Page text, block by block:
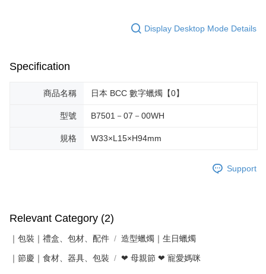
Display Desktop Mode Details
Specification
商品名稱 日本 BCC 數字蠟燭【0】
型號 B7501－07－00WH
規格 W33×L15×H94mm
Support
Relevant Category (2)
｜包裝｜禮盒、包材、配件 造型蠟燭｜生日蠟燭
｜節慶｜食材、器具、包裝 ❤ 母親節 ❤ 寵愛媽咪